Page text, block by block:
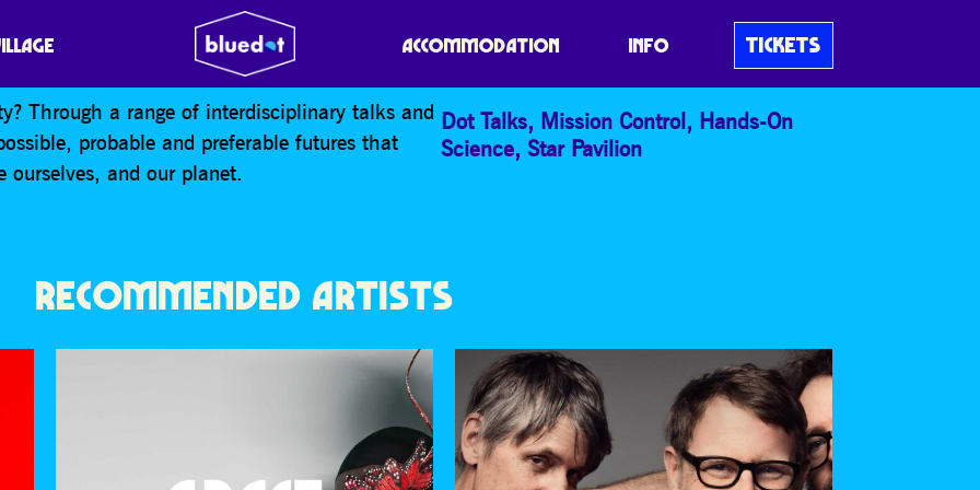
ACCOMMODATION INFO TICKETS
Through a range of interdisciplinary talks and
probable and preferable futures that
ourselves, and our planet.
Dot Talks, Mission Control, Hands-On
Science,Star Pavilion
RECOMMENDED ARTISTS